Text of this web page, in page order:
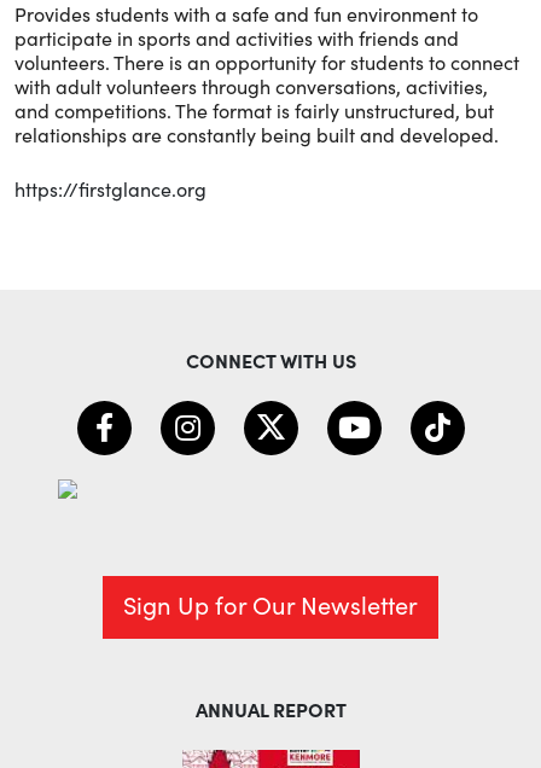
Provides students with a safe and fun environment to
participate in sports and activities with friends and
volunteers. There is an opportunity for students to connect
with adult volunteers through conversations, activities,
and competitions. The format is fairly unstructured, but
relationships are constantly being built and developed.
https://firstglance.org
CONNECT WITH US
Sign Up for Our Newsletter
ANNUAL REPORT